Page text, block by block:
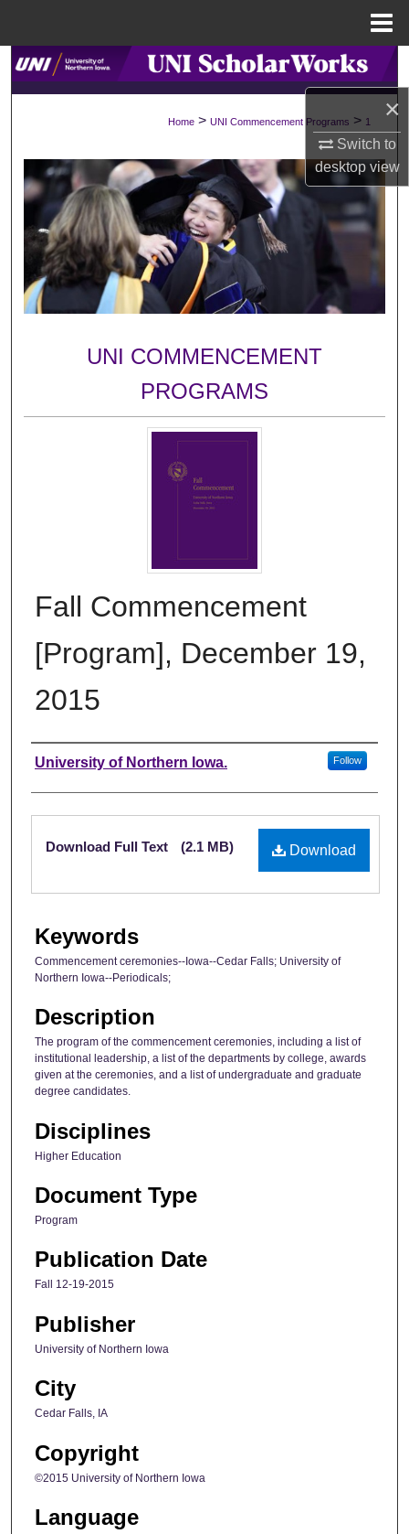
×
Switch to
desktopview
Search
Browse Collections
My Account
About
Digital Commons Network™
Home > UNI Commencement Programs > 1
UNI COMMENCEMENT
PROGRAMS
Fall Commencement
[Program], December 19,
2015
Authors
University of Northern Iowa. Follow
Files
Download
Download Full Text (2.1 MB)
Keywords
Commencement ceremonies--Iowa--Cedar Falls; University of
Northern Iowa--Periodicals;
Description
The program of the commencement ceremonies, including a list of
institutional leadership, a list of the departments by college, awards
given at the ceremonies, and a list of undergraduate and graduate
degree candidates.
Disciplines
Higher Education
Document Type
Program
Publication Date
Fall 12-19-2015
Publisher
University of Northern Iowa
City
Cedar Falls, IA
Copyright
©2015 University of Northern Iowa
Language